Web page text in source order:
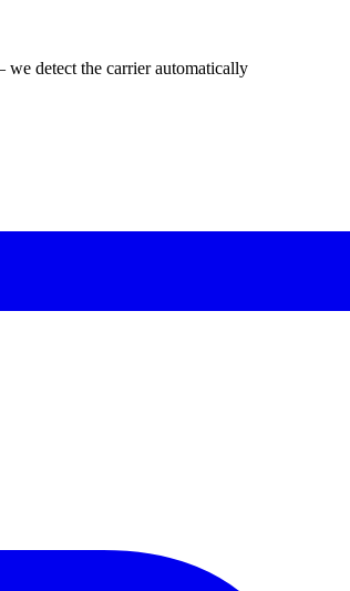
detect the carrier automatically